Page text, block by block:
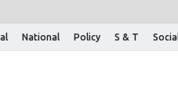
National Policy S & T Social